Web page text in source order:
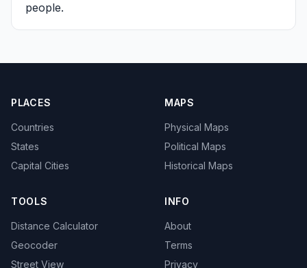
people.
PLACES
Countries
States
Capital Cities
MAPS
Physical Maps
Political Maps
Historical Maps
TOOLS
Distance Calculator
Geocoder
Street View
INFO
About
Terms
Privacy